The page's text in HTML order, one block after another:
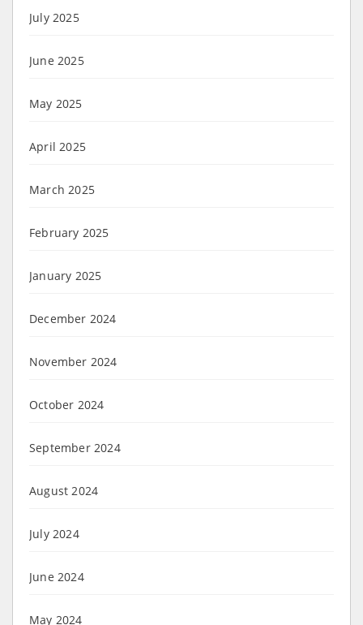
July 2025
June 2025
May 2025
April 2025
March 2025
February 2025
January 2025
December 2024
November 2024
October 2024
September 2024
August 2024
July 2024
June 2024
May 2024